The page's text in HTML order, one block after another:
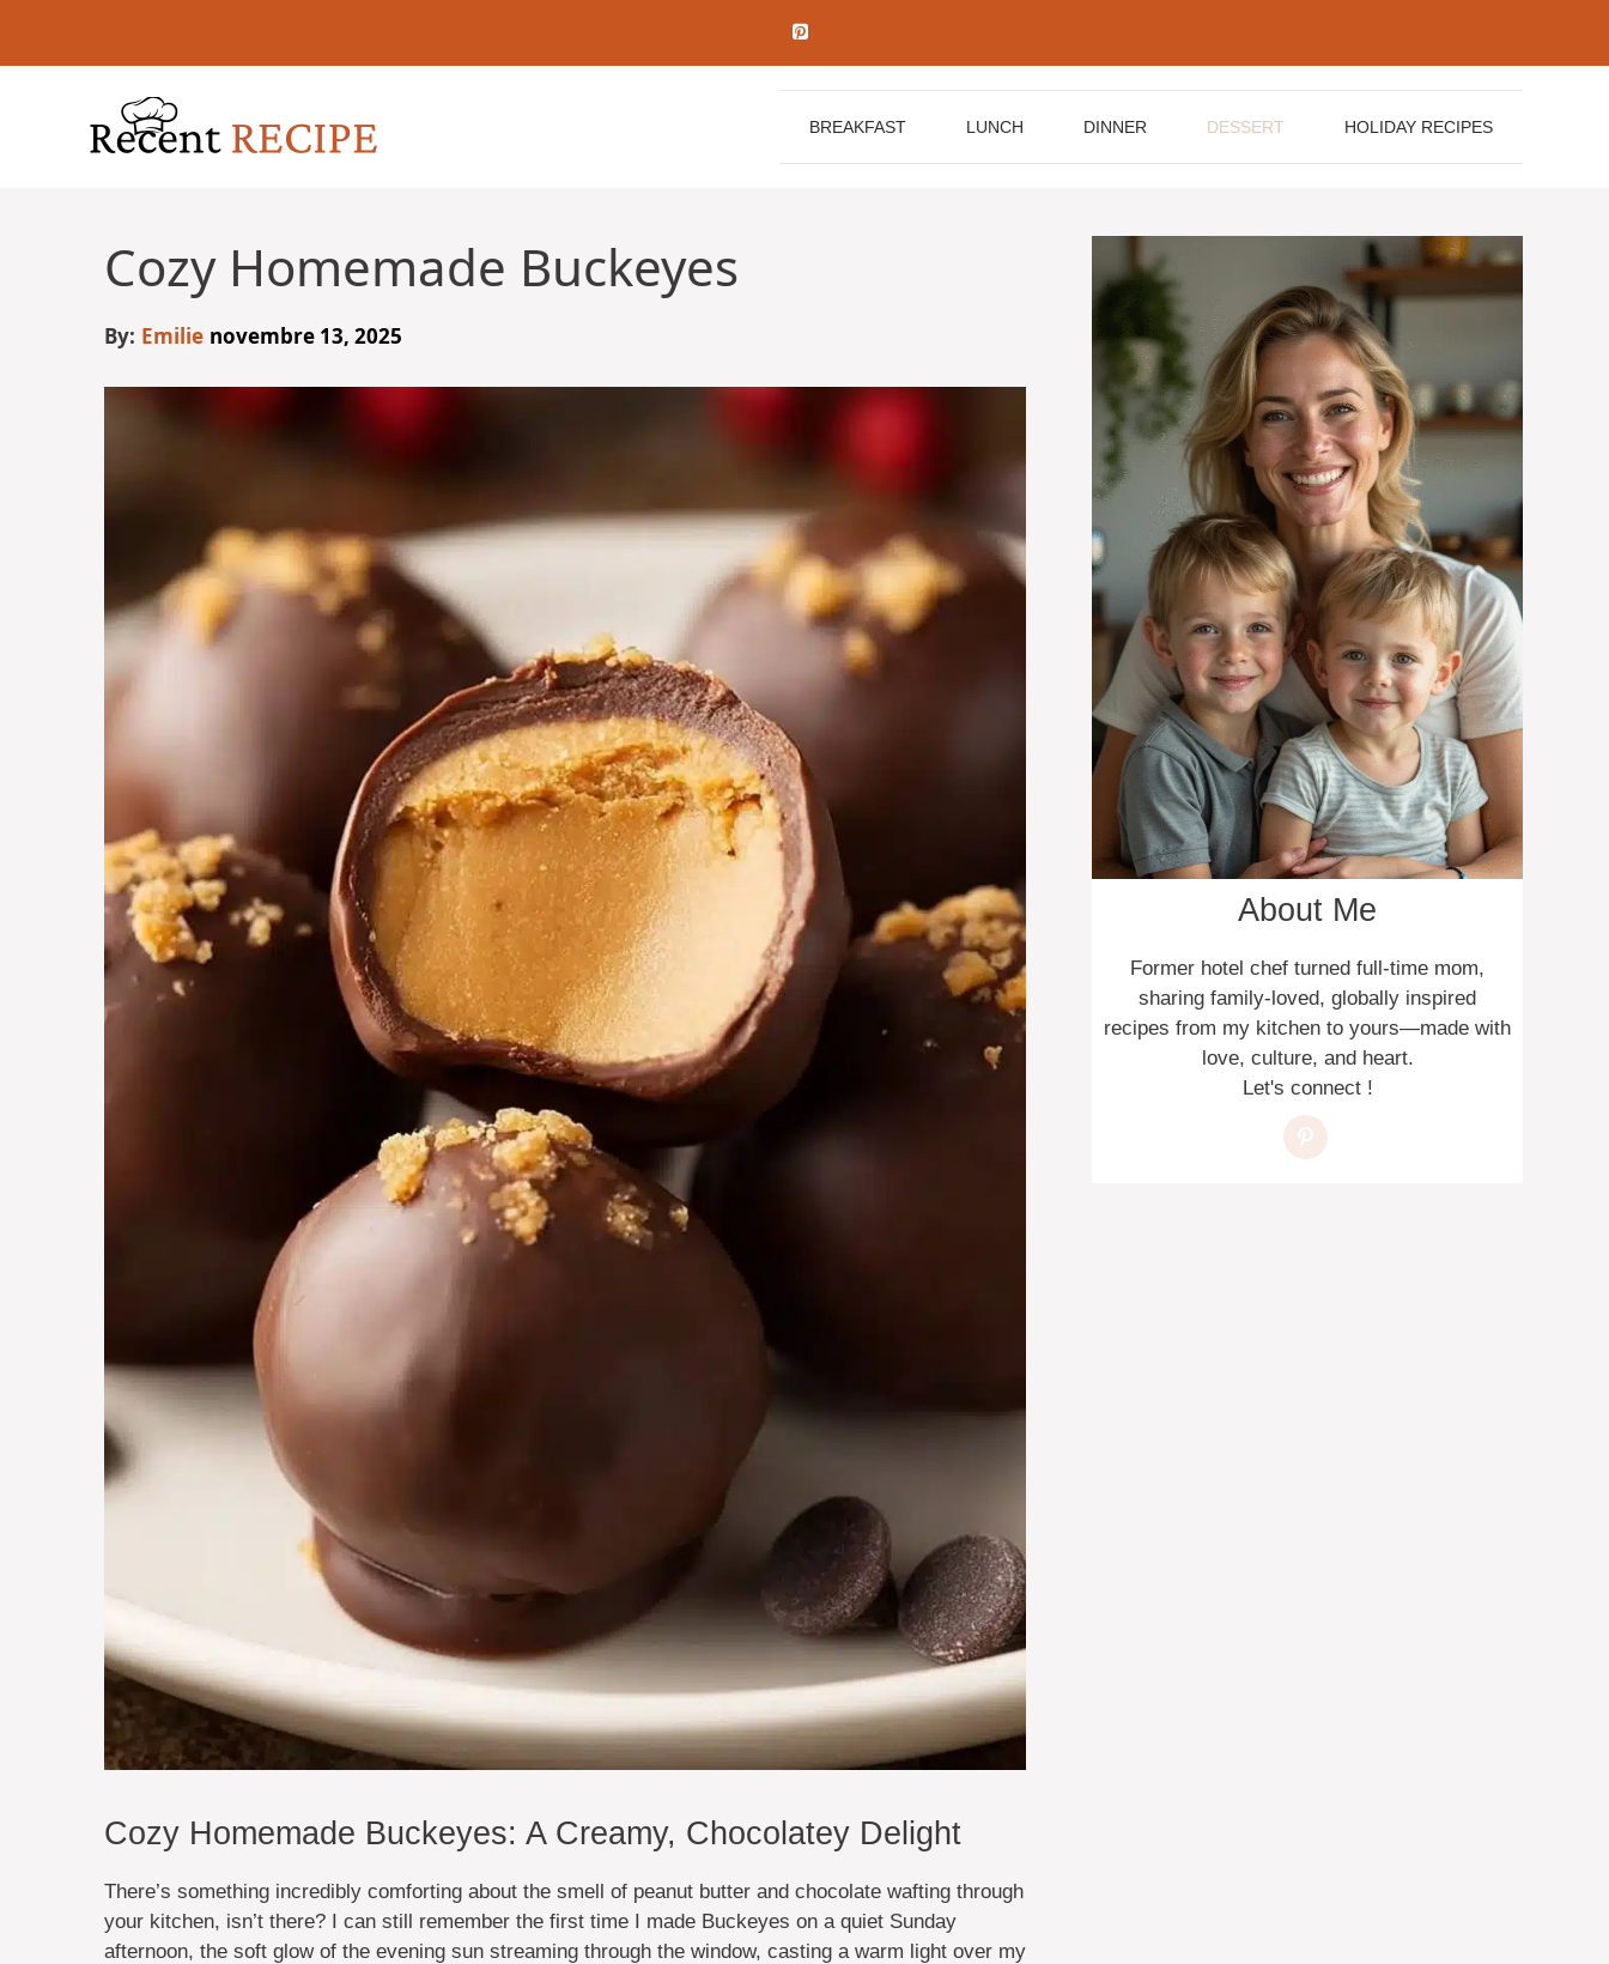
contenu
BREAKFAST LUNCH DINNER DESSERT HOLIDAY RECIPES
Cozy Homemade Buckeyes
By: Emilie novembre 13, 2025
Cozy Homemade Buckeyes: A Creamy, Chocolatey Delight
There’s something incredibly comforting about the smell of peanut butter and chocolate wafting through
your kitchen, isn’t there? I can still remember the first time I made Buckeyes on a quiet Sunday
afternoon, the soft glow of the evening sun streaming through the window, casting a warm light over my
About Me
Former hotel chef turned full-time mom,
sharing family-loved, globally inspired
recipes from my kitchen to yours—made with
love, culture, and heart.
Let's connect !